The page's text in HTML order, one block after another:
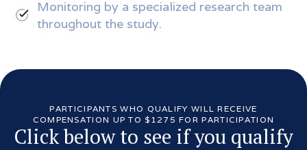
Monitoring by a specialized research team
throughout the study.
PARTICIPANTS WHO QUALIFY WILL RECEIVE
COMPENSATION UP TO $1275 FOR PARTICIPATION
Click below to see if you qualify